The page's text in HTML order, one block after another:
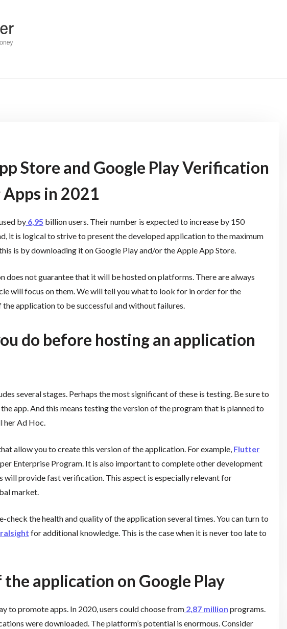
Store and Google Play Verification
in 2021
by6,95 billion users. Their number is expected to increase by 150
it is logical to strive to present the developed application to the maximum
is by downloading it on Google Play and/or the Apple App Store.
does not guarantee that it will be hosted on platforms. There are always
will focus on them. We will tell you what to look for in order for the
application to be successful and without failures.
do before hosting an application
several stages. Perhaps the most significant of these is testing. Be sure to
app. And this means testing the version of the program that is planned to
her Ad Hoc.
allow you to create this version of the application. For example, Flutter
Enterprise Program. It is also important to complete other development
will provide fast verification. This aspect is especially relevant for
market.
check the health and quality of the application several times. You can turn to
for additional knowledge. This is the case when it is never too late to
application on Google Play
to promote apps. In 2020, users could choose from2,87 million programs.
were downloaded. The platform’s potential is enormous. Consider